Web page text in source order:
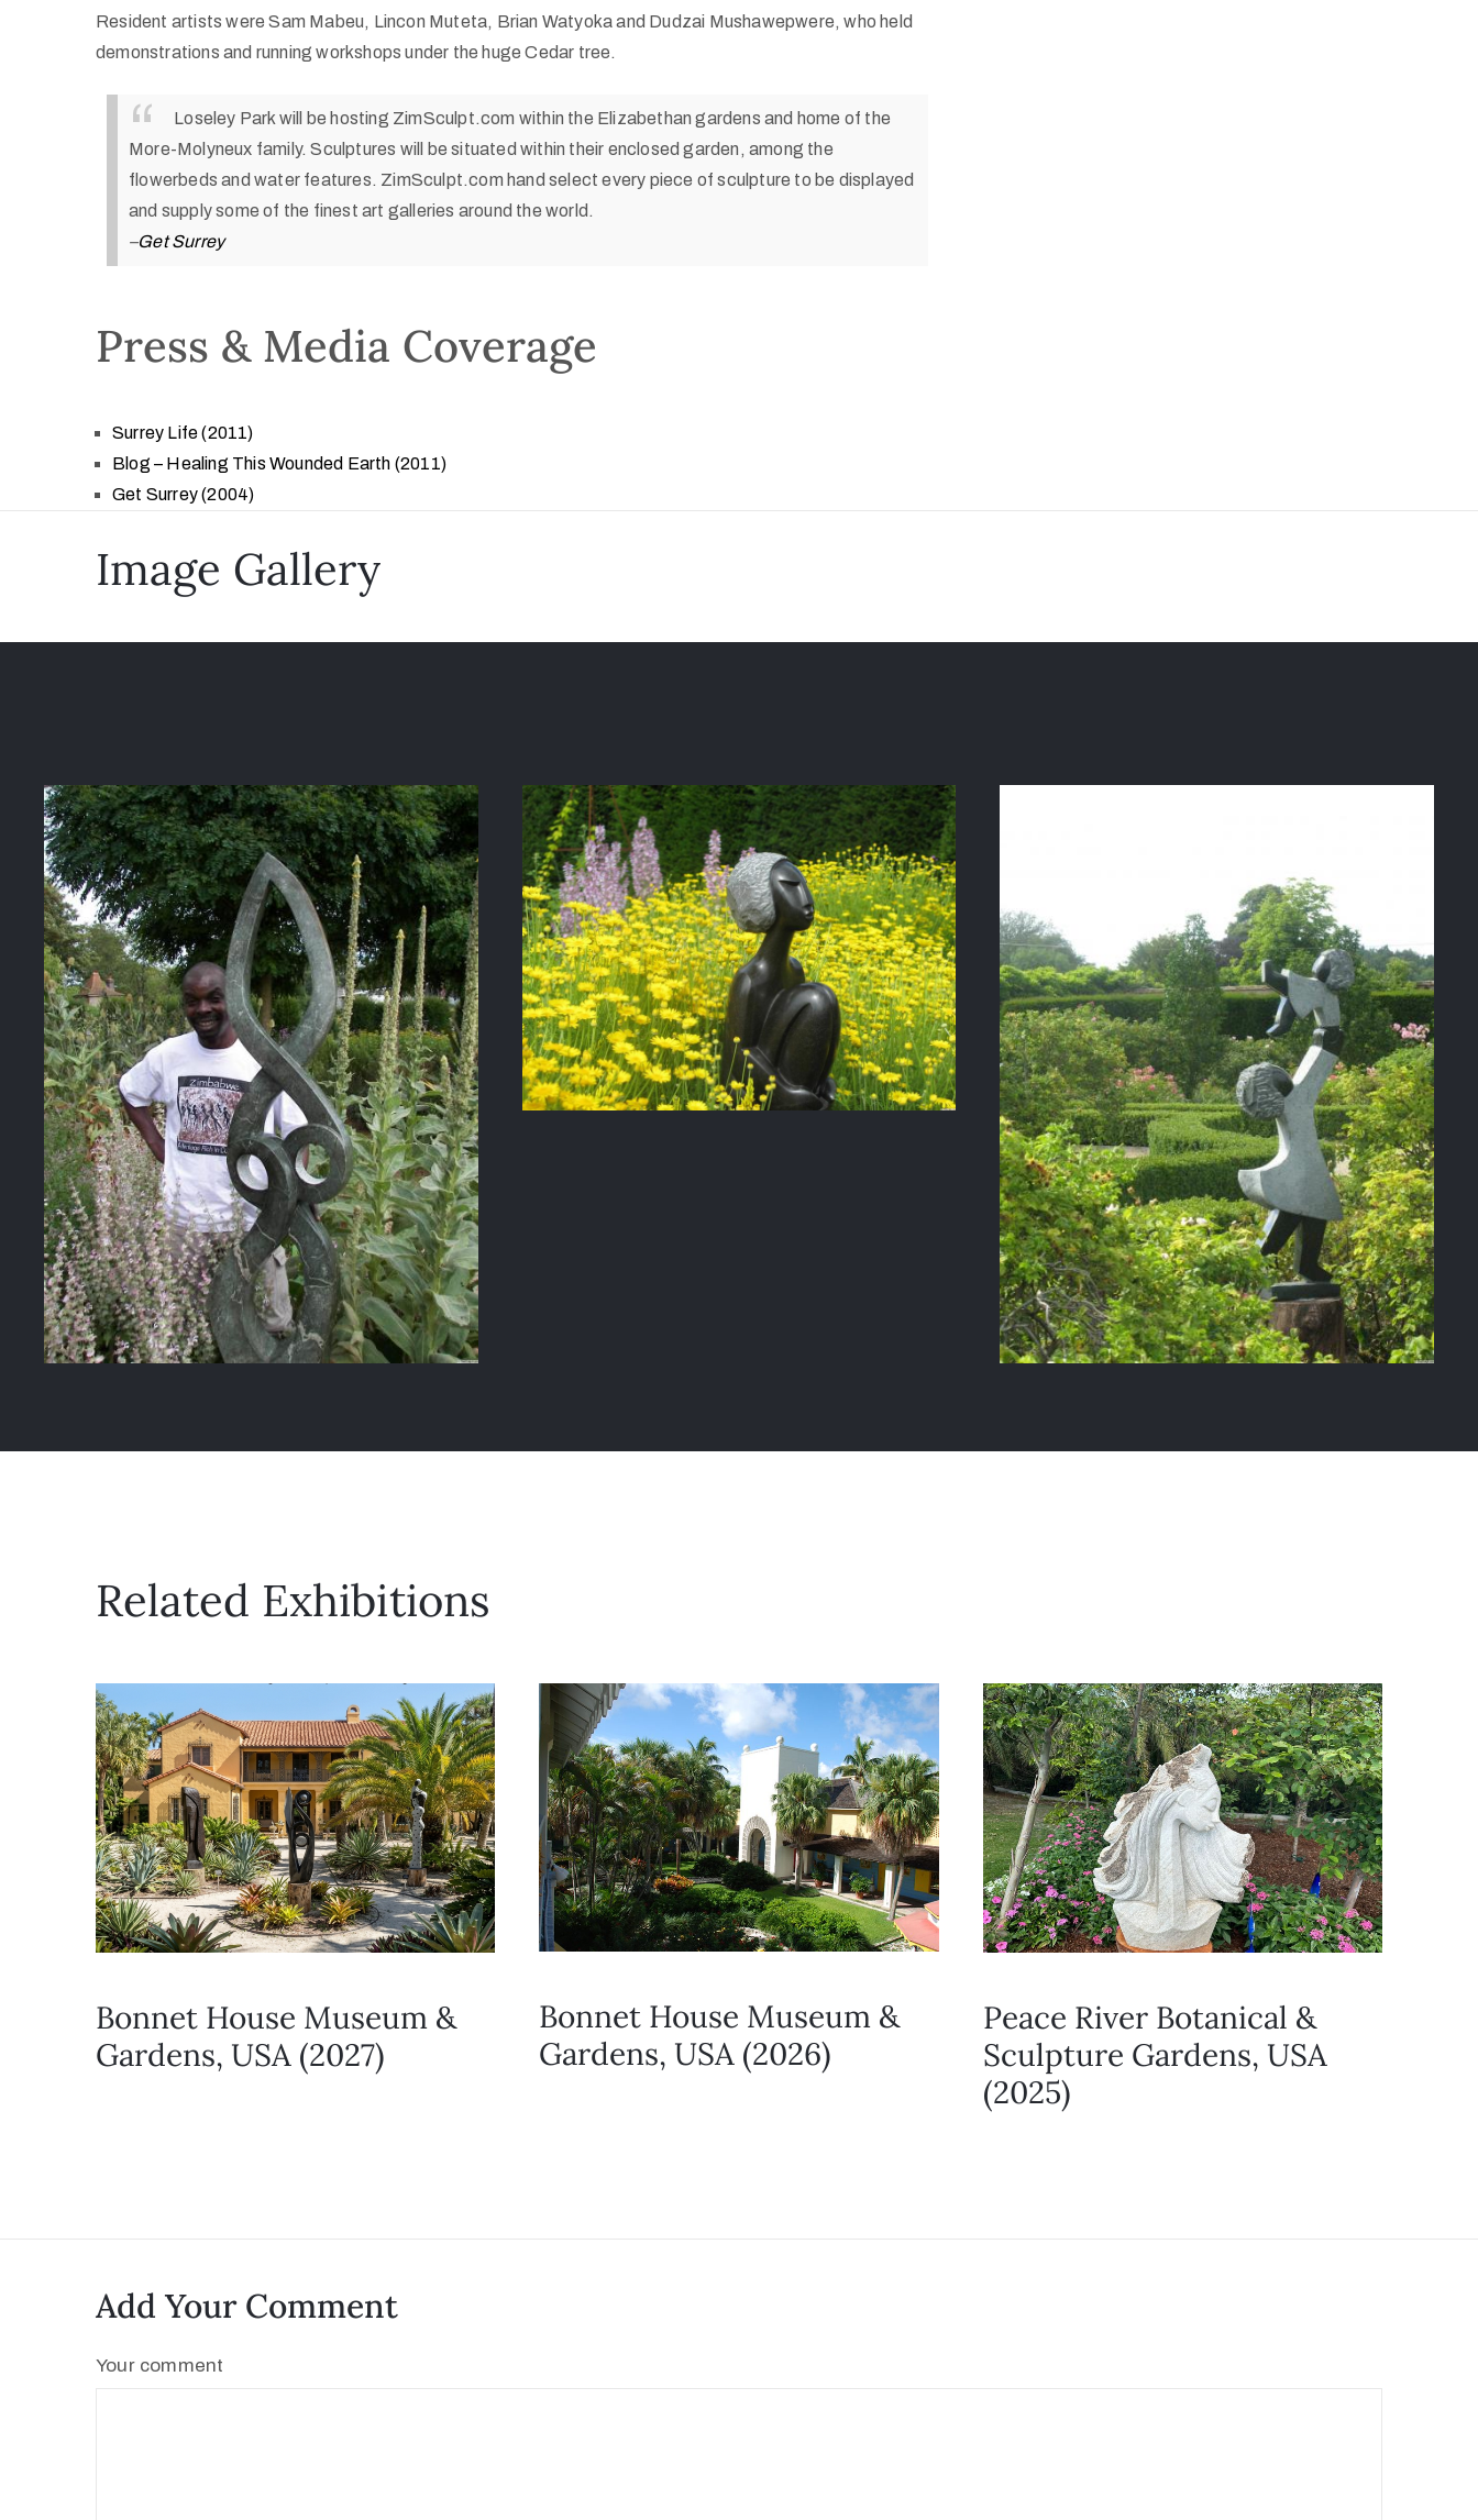
Resident artists were Sam Mabeu, Lincon Muteta, Brian Watyoka and Dudzai Mushawepwere, who held
demonstrations and running workshops under the huge Cedar tree.
Loseley Park will be hosting ZimSculpt.com within the Elizabethan gardens and home of the
More-Molyneux family. Sculptures will be situated within their enclosed garden, among the
flowerbeds and water features. ZimSculpt.com hand select every piece of sculpture to be displayed
and supply some of the finest art galleries around the world.
–Get Surrey
Press & Media Coverage
Surrey Life (2011)
Blog – Healing This Wounded Earth (2011)
Get Surrey (2004)
Image Gallery
Related Exhibitions
Bonnet House Museum &
Gardens, USA (2027)
Bonnet House Museum &
Gardens, USA (2026)
Peace River Botanical &
Sculpture Gardens, USA
(2025)
Add Your Comment
Your comment